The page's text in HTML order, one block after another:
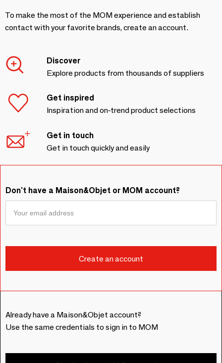
To make the most of the MOM experience and establish
contact with your favorite brands, create an account.
Discover
Explore products from thousands of suppliers
Get inspired
Inspiration and on-trend product selections
Get in touch
Get in touch quickly and easily
Don't have a Maison&Objet or MOM account?
Already have a Maison&Objet account?
Use the same credentials to sign in to MOM